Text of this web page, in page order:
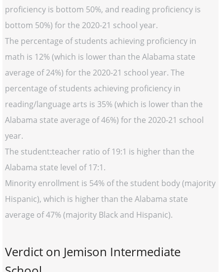
proficiency is bottom 50%, and reading proficiency is
bottom 50%) for the 2020-21 school year.
The percentage of students achieving proficiency in
math is 12% (which is lower than the Alabama state
average of 24%) for the 2020-21 school year. The
percentage of students achieving proficiency in
reading/language arts is 35% (which is lower than the
Alabama state average of 46%) for the 2020-21 school
year.
The student:teacher ratio of 19:1 is higher than the
Alabama state level of 17:1.
Minority enrollment is 54% of the student body (majority
Hispanic), which is higher than the Alabama state
average of 47% (majority Black and Hispanic).
Verdict on Jemison Intermediate